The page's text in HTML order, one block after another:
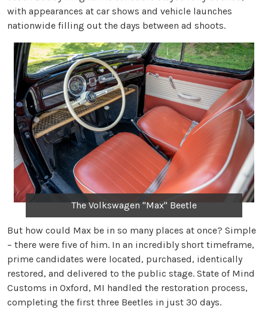
with appearances at car shows and vehicle launches
nationwide filling out the days between ad shoots.
The Volkswagen "Max" Beetle
But how could Max be in so many places at once? Simple
– there were five of him. In an incredibly short timeframe,
prime candidates were located, purchased, identically
restored, and delivered to the public stage. State of Mind
Customs in Oxford, MI handled the restoration process,
completing the first three Beetles in just 30 days.